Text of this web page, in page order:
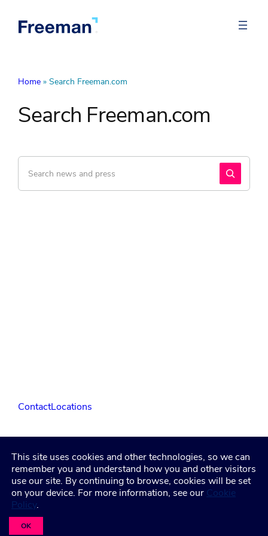
Home »Search Freeman.com
Search Freeman.com
Search
Freeman
Search
ContactLocations
LinkedIn
Facebook
Instagram
YouTube
Privacy Policy Terms and Condititions Accessibility
Healthcare Coverage Documentation
©2026 Freeman. All Rights Reserved
This site uses cookies and other technologies, so we can
remember you and understand how you and other visitors
use our site. By continuing to browse, cookies will be set
on your device. For more information, see our Cookie
Policy.
OK